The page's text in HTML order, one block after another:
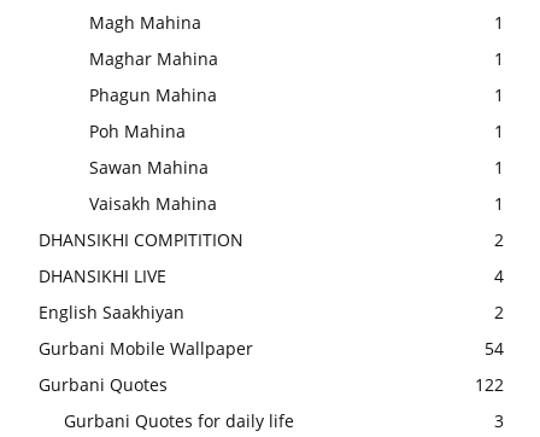
Magh Mahina
1
Maghar Mahina
1
Phagun Mahina
1
Poh Mahina
1
Sawan Mahina
1
Vaisakh Mahina
1
DHANSIKHI COMPITITION
2
DHANSIKHI LIVE
4
English Saakhiyan
2
Gurbani Mobile Wallpaper
54
Gurbani Quotes
122
Gurbani Quotes for daily life
3